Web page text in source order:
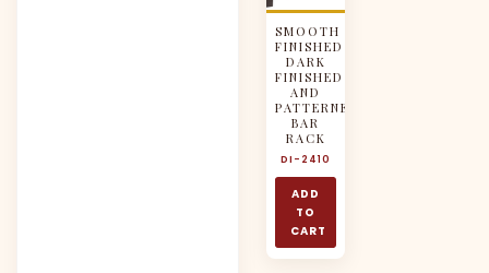
SMOOTH
FINISHED
DARK
FINISHED
AND
PATTERNED
BAR
RACK
DI-2410
ADD
TO
CART